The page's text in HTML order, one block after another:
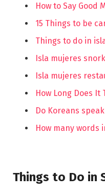
How to Say Good
15 Things to be
Things to do in
Isla mujeres
Isla mujeres
How Long Does It
Do Koreans
How many words
Things to Do in